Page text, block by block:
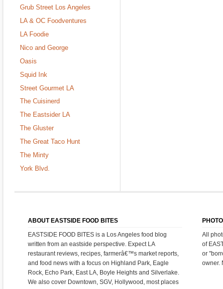
Grub Street Los Angeles
LA & OC Foodventures
LA Foodie
Nico and George
Oasis
Squid Ink
Street Gourmet LA
The Cuisinerd
The Eastsider LA
The Gluster
The Great Taco Hunt
The Minty
York Blvd.
ABOUT EASTSIDE FOOD BITES
EASTSIDE FOOD BITES is a Los Angeles food blog
written from an eastside perspective. Expect LA
restaurant reviews, recipes, farmerâ€™s market reports,
and food news with a focus on Highland Park, Eagle
Rock, Echo Park, East LA, Boyle Heights and Silverlake.
We also cover Downtown, SGV, Hollywood, most places
All
of
or
owner.